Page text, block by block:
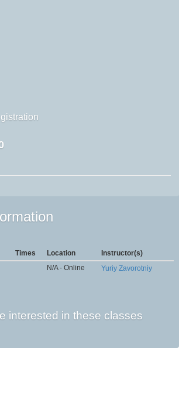
Times Location
Instructor(s)
N/A - Online
Yuriy Zavorotniy
interested in these classes